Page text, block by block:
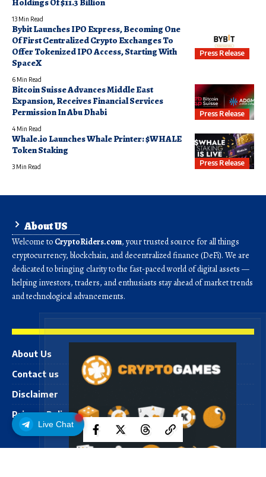
Live Chat
13 Min Read
Press Release
Bybit Launches IPO Express, Becoming One
Of First Centralized Crypto Exchanges To
Offer Tokenized IPO Access, Starting With
SpaceX
6 Min Read
Press Release
Bitcoin Suisse Advances Middle East
Expansion, Receives Financial Services
Permission In Abu Dhabi
4 Min Read
Press Release
Whale.io Launches Whale Printer: $WHALE
Token Staking
3 Min Read
About US
Welcome to CryptoRiders.com, your trusted source for all things
cryptocurrency, blockchain, and decentralized finance (DeFi). We are
dedicated to bringing clarity to the fast-paced world of digital assets —
helping investors, traders, and enthusiasts stay ahead of market trends
and technological advancements.
About Us
Contact us
Disclaimer
Privacy Policy